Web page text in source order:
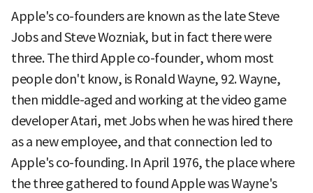
Apple's co-founders are known as the late Steve
Jobs and Steve Wozniak, but in fact there were
three. The third Apple co-founder, whom most
people don't know, is Ronald Wayne, 92. Wayne,
then middle-aged and working at the video game
developer Atari, met Jobs when he was hired there
as a new employee, and that connection led to
Apple's co-founding. In April 1976, the place where
the three gathered to found Apple was Wayne's